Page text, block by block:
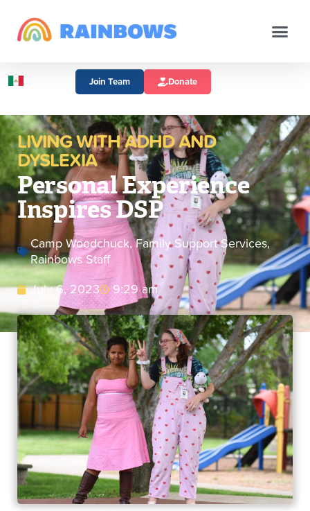
Join Team Donate
LIVING WITH ADHD AND
DYSLEXIA
Personal Experience
Inspires DSP
Camp Woodchuck,Family Support Services,
Rainbows Staff
July 6, 2023 9:29 am